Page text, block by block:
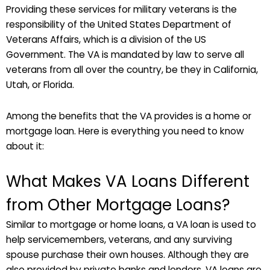
Providing these services for military veterans is the
responsibility of the United States Department of
Veterans Affairs, which is a division of the US
Government. The VA is mandated by law to serve all
veterans from all over the country, be they in California,
Utah, or Florida.
Among the benefits that the VA provides is a home or
mortgage loan. Here is everything you need to know
about it:
What Makes VA Loans Different
from Other Mortgage Loans?
Similar to mortgage or home loans, a VA loan is used to
help servicemembers, veterans, and any surviving
spouse purchase their own houses. Although they are